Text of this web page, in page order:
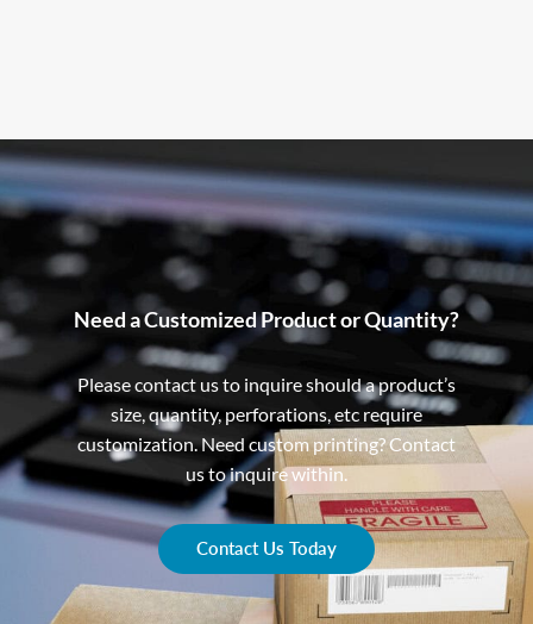
Need a Customized Product or Quantity?
Please contact us to inquire should a product’s
size, quantity, perforations, etc require
customization. Need custom printing? Contact
us to inquire within.
Contact Us Today